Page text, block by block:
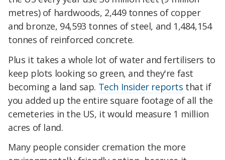
metres) of hardwoods, 2,449 tonnes of copper
and bronze, 94,593 tonnes of steel, and 1,484,154
tonnes of reinforced concrete.
Plus it takes a whole lot of water and fertilisers to
keep plots looking so green, and they're fast
becoming a land sap. Tech Insider reports that if
you added up the entire square footage of all the
cemeteries in the US, it would measure 1 million
acres of land.
Many people consider cremation the more